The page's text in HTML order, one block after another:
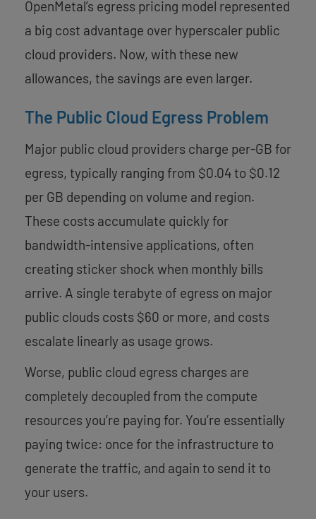
OpenMetal’s egress pricing model represented
a big cost advantage over hyperscaler public
cloud providers. Now, with these new
allowances, the savings are even larger.
The Public Cloud Egress Problem
Major public cloud providers charge per-GB for
egress, typically ranging from $0.04 to $0.12
per GB depending on volume and region.
These costs accumulate quickly for
bandwidth-intensive applications, often
creating sticker shock when monthly bills
arrive. A single terabyte of egress on major
public clouds costs $60 or more, and costs
escalate linearly as usage grows.
Worse, public cloud egress charges are
completely decoupled from the compute
resources you’re paying for. You’re essentially
paying twice: once for the infrastructure to
generate the traffic, and again to send it to
your users.